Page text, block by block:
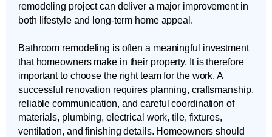
remodeling project can deliver a major improvement in
both lifestyle and long-term home appeal.
Bathroom remodeling is often a meaningful investment
that homeowners make in their property. It is therefore
important to choose the right team for the work. A
successful renovation requires planning, craftsmanship,
reliable communication, and careful coordination of
materials, plumbing, electrical work, tile, fixtures,
ventilation, and finishing details. Homeowners should